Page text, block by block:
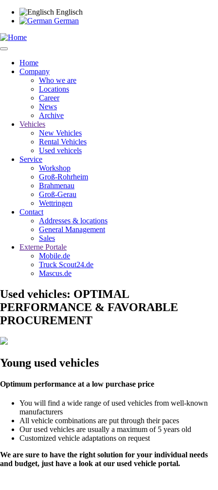
Skip
content
Englisch
German
Main
Home
Company
Who we are
Locations
Career
News
Archive
Vehicles
New Vehicles
Rental Vehicles
Used vehicels
Service
Workshop
Groß-Rohrheim
Brahmenau
Groß-Gerau
Wettringen
Contact
Addresses & locations
General Management
Sales
Externe Portale
Mobile.de
Truck Scout24.de
Mascus.de
Used vehicles: OPTIMAL
PERFORMANCE & FAVORABLE
PROCUREMENT
Young used vehicles
Optimum performance at a low purchase price
You will find a wide range of used vehicles from well-known
manufacturers
All vehicle combinations are put through their paces
Our used vehicles are usually a maximum of 5 years old
Customized vehicle adaptations on request
We are sure to have the right solution for your individual needs
and budget, just have a look at our used vehicle portal.